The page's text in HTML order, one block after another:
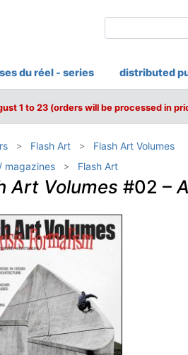
du réel - series distributed
1 to 23 (orders will be processed in
Flash Art
Flash Art Volumes
magazines
Flash Art
Art Volumes #02 –